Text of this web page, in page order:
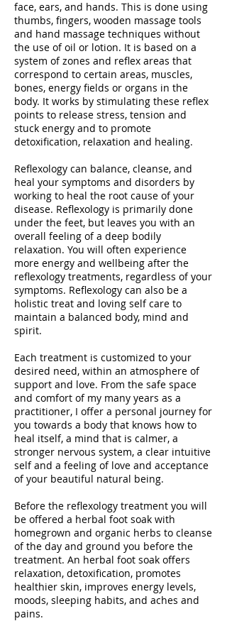
face, ears, and hands. This is done using
thumbs, fingers, wooden massage tools
and hand massage techniques without
the use of oil or lotion. It is based on a
system of zones and reflex areas that
correspond to certain areas, muscles,
bones, energy fields or organs in the
body. It works by stimulating these reflex
points to release stress, tension and
stuck energy and to promote
detoxification, relaxation and healing.
Reflexology can balance, cleanse, and
heal your symptoms and disorders by
working to heal the root cause of your
disease. Reflexology is primarily done
under the feet, but leaves you with an
overall feeling of a deep bodily
relaxation. You will often experience
more energy and wellbeing after the
reflexology treatments, regardless of your
symptoms. Reflexology can also be a
holistic treat and loving self care to
maintain a balanced body, mind and
spirit.
Each treatment is customized to your
desired need, within an atmosphere of
support and love. From the safe space
and comfort of my many years as a
practitioner, I offer a personal journey for
you towards a body that knows how to
heal itself, a mind that is calmer, a
stronger nervous system, a clear intuitive
self and a feeling of love and acceptance
of your beautiful natural being.
​Before the reflexology treatment you will
be offered a herbal foot soak with
homegrown and organic herbs to cleanse
of the day and ground you before the
treatment. An herbal foot soak offers
relaxation, detoxification, promotes
healthier skin, improves energy levels,
moods, sleeping habits, and aches and
pains.